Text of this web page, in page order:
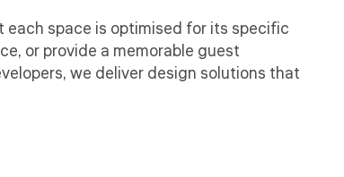
space is optimised for its specific
or provide a memorable guest
we deliver design solutions that